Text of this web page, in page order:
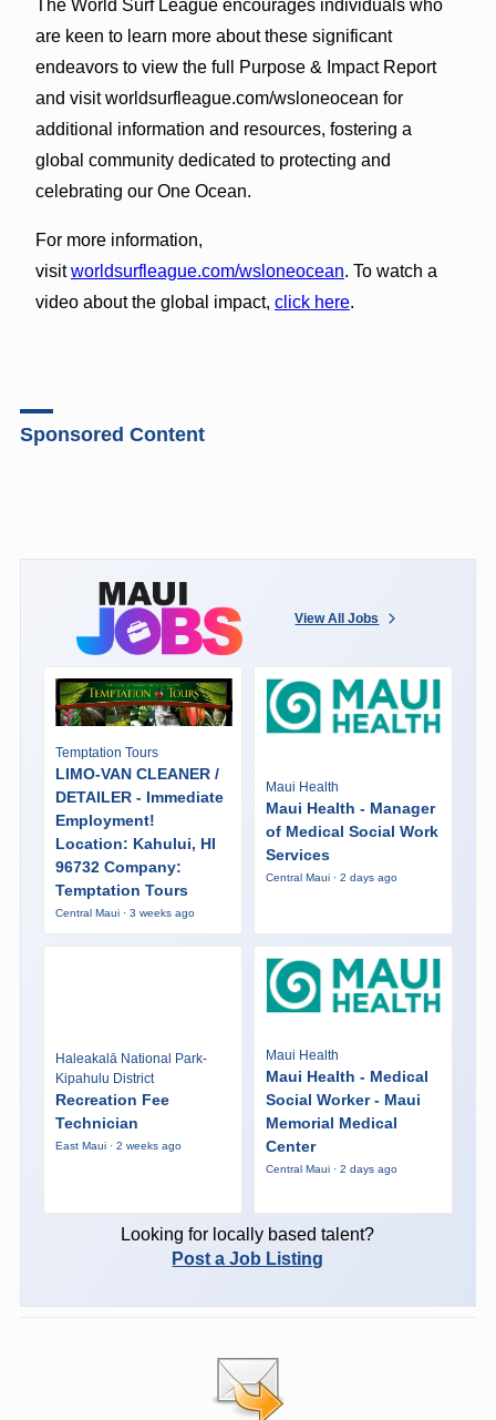
The World Surf League encourages individuals who
are keen to learn more about these significant
endeavors to view the full Purpose & Impact Report
and visit worldsurfleague.com/wsloneocean for
additional information and resources, fostering a
global community dedicated to protecting and
celebrating our One Ocean.
For more information,
visitworldsurfleague.com/wsloneocean. To watch a
video about the global impact, click here.
Sponsored Content
View All Jobs
Temptation Tours
LIMO-VAN CLEANER /
DETAILER - Immediate
Employment!
Location: Kahului, HI
96732 Company:
Temptation Tours
Central Maui · 3 weeks ago
Maui Health
Maui Health - Manager
of Medical Social Work
Services
Central Maui · 2 days ago
Haleakalā National Park-
Kipahulu District
Recreation Fee
Technician
East Maui · 2 weeks ago
Maui Health
Maui Health - Medical
Social Worker - Maui
Memorial Medical
Center
Central Maui · 2 days ago
Looking for locally based talent?
Post a Job Listing